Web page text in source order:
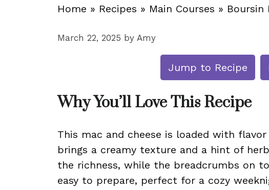
Home » Recipes » Main Courses » Boursin
March 22, 2025 by Amy
Jump to Recipe
Why You’ll Love This Recipe
This mac and cheese is loaded with
brings a creamy texture and a hint of
the richness, while the breadcrumbs on
easy to prepare, perfect for a cozy